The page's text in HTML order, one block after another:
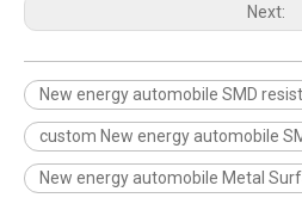
Next:
New energy automobile SMD
custom New energy automobile
New energy automobile Metal